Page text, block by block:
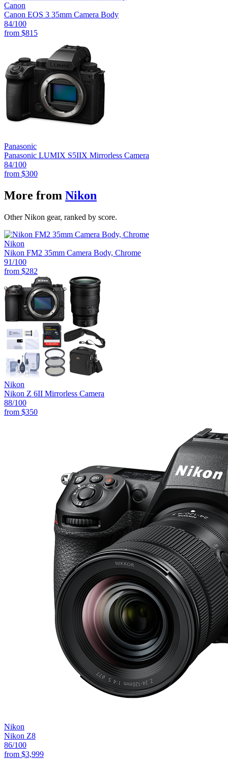
Canon
Canon EOS 3 35mm Camera Body
84/100
from $815
Panasonic
Panasonic LUMIX S5IIX Mirrorless Camera
84/100
from $300
More from Nikon
Other Nikon gear, ranked by score.
Nikon
Nikon FM2 35mm Camera Body, Chrome
91/100
from $282
Nikon
Nikon Z 6II Mirrorless Camera
88/100
from $350
Nikon
Nikon Z8
86/100
from $3,999